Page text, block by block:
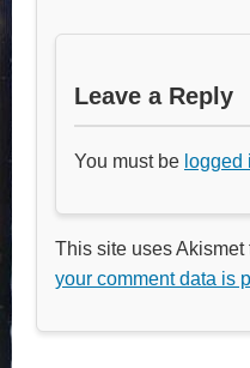
Leave a Reply
You must be logged
This site uses Akismet
your comment data is